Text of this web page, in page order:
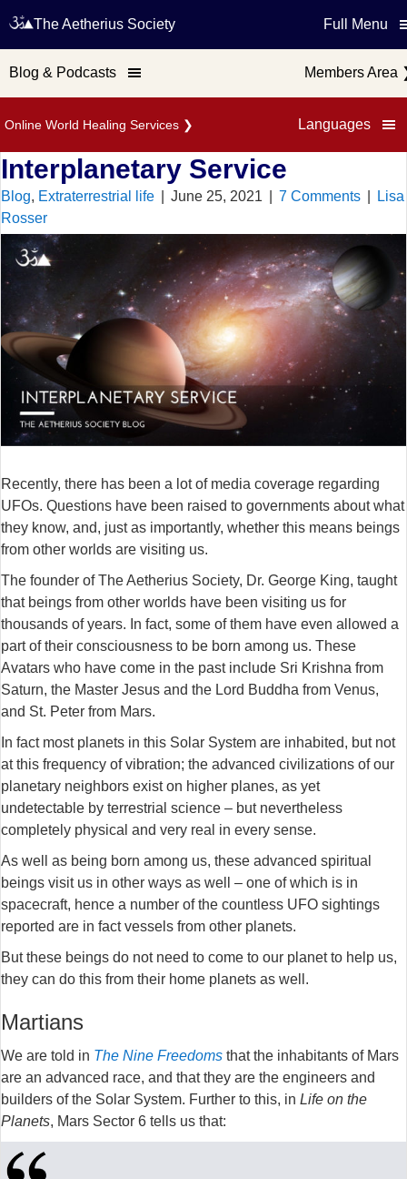
Online World Healing Services ❯ Languages
The Aetherius Society Full Menu
Blog & Podcasts Members Area
Interplanetary Service
Blog, Extraterrestrial life June 25, 2021 7 Comments
Lisa
Rosser
Recently, there has been a lot of media coverage regarding
UFOs. Questions have been raised to governments about what
they know, and, just as importantly, whether this means beings
from other worlds are visiting us.
The founder of The Aetherius Society, Dr. George King, taught
that beings from other worlds have been visiting us for
thousands of years. In fact, some of them have even allowed a
part of their consciousness to be born among us. These
Avatars who have come in the past include Sri Krishna from
Saturn, the Master Jesus and the Lord Buddha from Venus,
and St. Peter from Mars.
In fact most planets in this Solar System are inhabited, but not
at this frequency of vibration; the advanced civilizations of our
planetary neighbors exist on higher planes, as yet
undetectable by terrestrial science – but nevertheless
completely physical and very real in every sense.
As well as being born among us, these advanced spiritual
beings visit us in other ways as well – one of which is in
spacecraft, hence a number of the countless UFO sightings
reported are in fact vessels from other planets.
But these beings do not need to come to our planet to help us,
they can do this from their home planets as well.
Martians
We are told in The Nine Freedoms that the inhabitants of Mars
are an advanced race, and that they are the engineers and
builders of the Solar System. Further to this, in Life on the
Planets, Mars Sector 6 tells us that: